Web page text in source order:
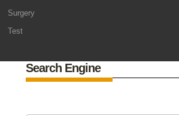
Surgery
Test
Search Engine